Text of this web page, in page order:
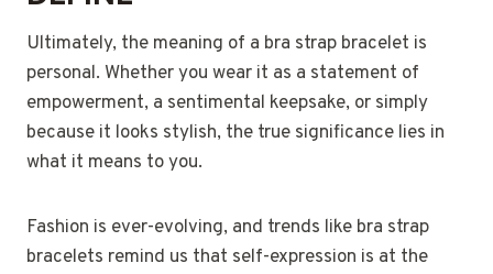
Ultimately, the meaning of a bra strap bracelet is
personal. Whether you wear it as a statement of
empowerment, a sentimental keepsake, or simply
because it looks stylish, the true significance lies in
what it means to you.
Fashion is ever-evolving, and trends like bra strap
bracelets remind us that self-expression is at the